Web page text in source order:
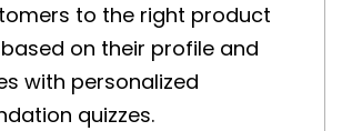
to the right product
on their profile and
with personalized
quizzes.